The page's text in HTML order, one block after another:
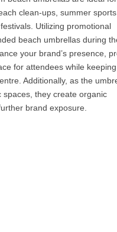
clean-ups, summer sports
Utilizing promotional
beach umbrellas during
your brand’s presence,
for attendees while
Additionally, as the
spaces, they create organic
brand exposure.